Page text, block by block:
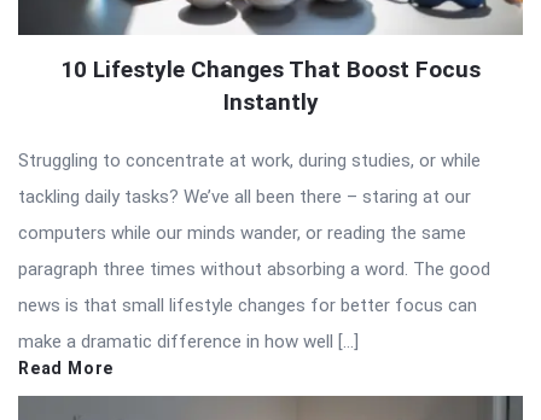
10 Lifestyle Changes That Boost Focus
Instantly
Struggling to concentrate at work, during studies, or while
tackling daily tasks? We’ve all been there – staring at our
computers while our minds wander, or reading the same
paragraph three times without absorbing a word. The good
news is that small lifestyle changes for better focus can
make a dramatic difference in how well […]
Read More